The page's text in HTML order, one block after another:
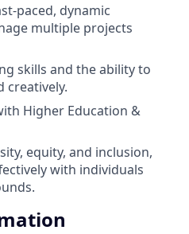
paced, dynamic
multiple projects
skills and the ability to
creatively.
Higher Education &
equity, and inclusion,
with individuals